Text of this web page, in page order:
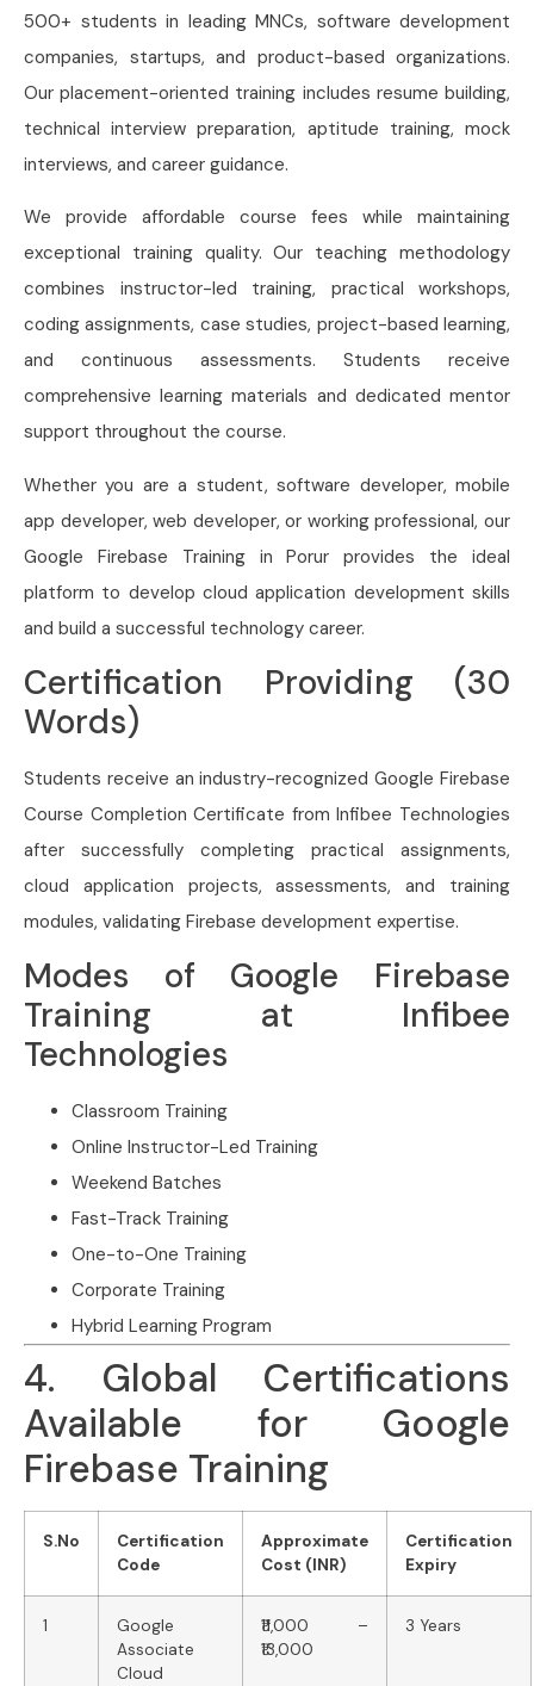
500+ students in leading MNCs, software development
companies, startups, and product-based organizations.
Our placement-oriented training includes resume building,
technical interview preparation, aptitude training, mock
interviews, and career guidance.
We provide affordable course fees while maintaining
exceptional training quality. Our teaching methodology
combines instructor-led training, practical workshops,
coding assignments, case studies, project-based learning,
and continuous assessments. Students receive
comprehensive learning materials and dedicated mentor
support throughout the course.
Whether you are a student, software developer, mobile
app developer, web developer, or working professional, our
Google Firebase Training in Porur provides the ideal
platform to develop cloud application development skills
and build a successful technology career.
Certification Providing (30
Words)
Students receive an industry-recognized Google Firebase
Course Completion Certificate from Infibee Technologies
after successfully completing practical assignments,
cloud application projects, assessments, and training
modules, validating Firebase development expertise.
Modes of Google Firebase
Training at Infibee
Technologies
Classroom Training
Online Instructor-Led Training
Weekend Batches
Fast-Track Training
One-to-One Training
Corporate Training
Hybrid Learning Program
4. Global Certifications
Available for Google
Firebase Training
S.No
Certification
Code
Approximate
Cost (INR)
Certification
Expiry
1
Google
Associate
Cloud
₹11,000 –
₹13,000
3 Years